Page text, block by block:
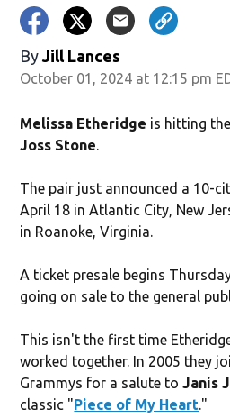
By Jill Lances
October 01, 2024 at 12:15 pm
Melissa Etheridge is hitting
Joss Stone.
The pair just announced a 10-
April 18 in Atlantic City, New
in Roanoke, Virginia.
A ticket presale begins
going on sale to the general
This isn't the first time
worked together. In 2005 they
Grammys for a salute toJanis
classic "Piece of My Heart."